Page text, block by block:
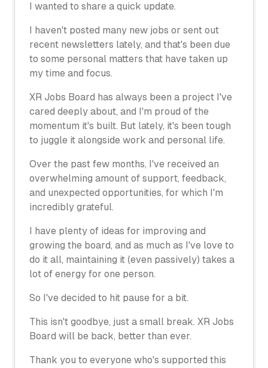
I wanted to share a quick update.
I haven't posted many new jobs or sent out
recent newsletters lately, and that's been due
to some personal matters that have taken up
my time and focus.
XR Jobs Board has always been a project I've
cared deeply about, and I'm proud of the
momentum it's built. But lately, it's been tough
to juggle it alongside work and personal life.
Over the past few months, I've received an
overwhelming amount of support, feedback,
and unexpected opportunities, for which I'm
incredibly grateful.
I have plenty of ideas for improving and
growing the board, and as much as I've love to
do it all, maintaining it (even passively) takes a
lot of energy for one person.
So I've decided to hit pause for a bit.
This isn't goodbye, just a small break. XR Jobs
Board will be back, better than ever.
Thank you to everyone who's supported this